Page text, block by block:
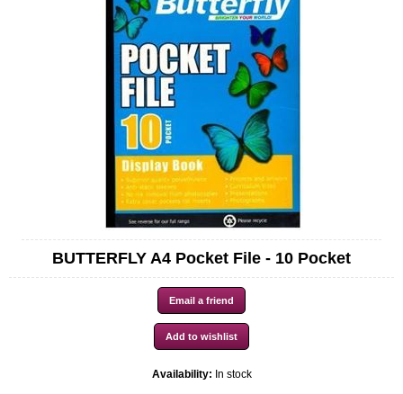
BUTTERFLY A4 Pocket File - 10 Pocket
Availability: In stock